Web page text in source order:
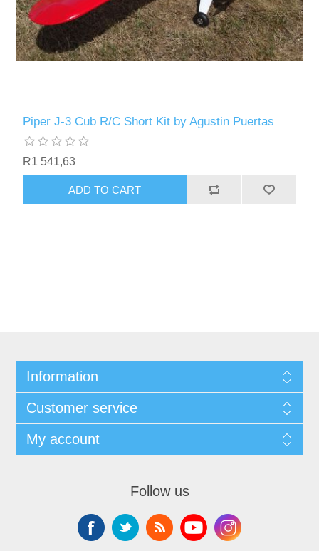
Piper J-3 Cub R/C Short Kit by Agustin Puertas
R1 541,63
ADD TO CART
Information
Customer service
My account
Follow us